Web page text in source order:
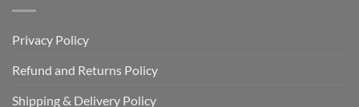
Privacy Policy
Refund and Returns Policy
Shipping & Delivery Policy